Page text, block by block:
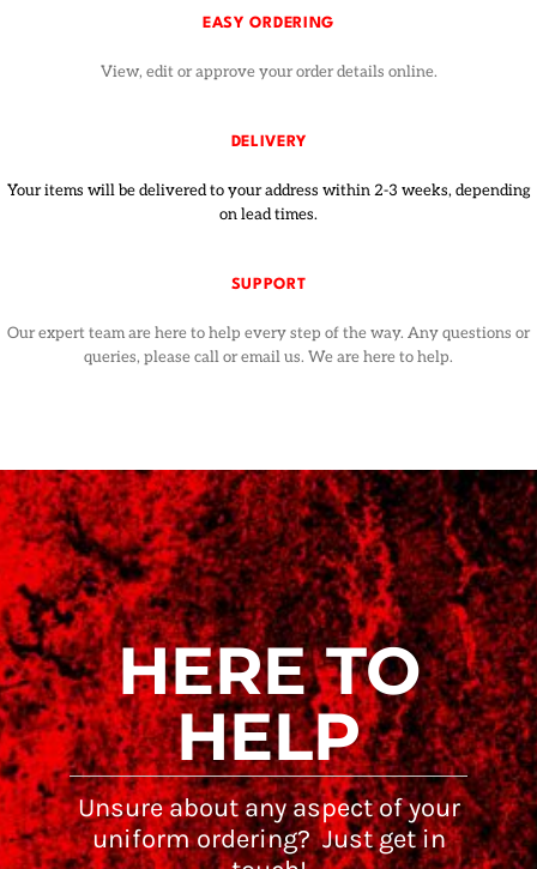
EASY ORDERING
View, edit or approve your order details online.
DELIVERY
Your items will be delivered to your address within 2-3 weeks, depending
on lead times.
SUPPORT
Our expert team are here to help every step of the way. Any questions or
queries, please call or email us. We are here to help.
HERE TO
HELP
Unsure about any aspect of your
uniform ordering? Just get in